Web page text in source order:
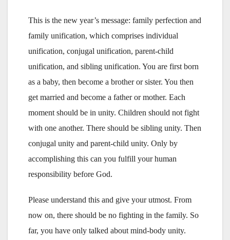
This is the new year’s message: family perfection and
family unification, which comprises individual
unification, conjugal unification, parent-child
unification, and sibling unification. You are first born
as a baby, then become a brother or sister. You then
get married and become a father or mother. Each
moment should be in unity. Children should not fight
with one another. There should be sibling unity. Then
conjugal unity and parent-child unity. Only by
accomplishing this can you fulfill your human
responsibility before God.
Please understand this and give your utmost. From
now on, there should be no fighting in the family. So
far, you have only talked about mind-body unity.